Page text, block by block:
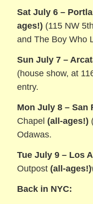
Sat July 6 –
ages!) (115 NW
and The Boy Who
Sun July 7 –
(house show, at
entry.
Mon July 8 – San
Chapel (all-ages!)
Odawas.
Tue July 9 – Los
Outpost (all-ages!)
Back in NYC: